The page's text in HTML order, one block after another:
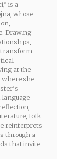
is a
whose
Drawing
transform
at the
where she
language
folk
reinterprets
through a
that invite